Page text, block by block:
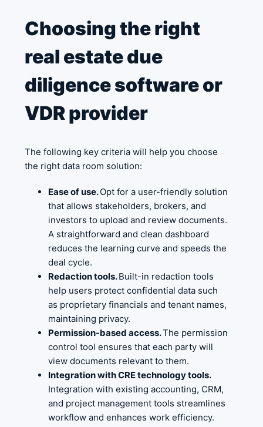
Choosing the right
real estate due
diligence software or
VDR provider
The following key criteria will help you choose
the right data room solution:
Ease of use.Opt for a user-friendly solution
that allows stakeholders, brokers, and
investors to upload and review documents.
A straightforward and clean dashboard
reduces the learning curve and speeds the
deal cycle.
Redaction tools.Built-in redaction tools
help users protect confidential data such
as proprietary financials and tenant names,
maintaining privacy.
Permission-based access.The permission
control tool ensures that each party will
view documents relevant to them.
Integration with CRE technology tools.
Integration with existing accounting, CRM,
and project management tools streamlines
workflow and enhances work efficiency.